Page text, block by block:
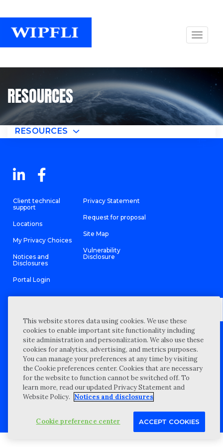
RESOURCES
RESOURCES
Client technical
support
Locations
My Privacy Choices
Notices and
Disclosures
Portal Login
Privacy Statement
Request for proposal
Site Map
Vulnerability
Disclosure
©2026 “Wipfli” is the brand name under which Wipfli LLP and
Wipfli Advisory LLC and its respective subsidiary entities provide
professional services. Wipfli LLP and Wipfli Advisory LLC (and its
respective subsidiary entities) practice in an alternative practice
structure in accordance with the AICPA Code of Professional
Conduct and applicable law, regulations, and professional
standards. Wipfli LLP is a licensed independent CPA firm that
provides attest services to its clients, and Wipfli Advisory LLC
provides tax and business consulting services to its clients.
Wipfli Advisory LLC and its subsidiary entities are not licensed
CPA firms.
This website stores data using cookies. We use these
cookies to enable important site functionality including
site administration and personalization. We also use these
cookies for analytics, advertising, and metrics purposes.
You can manage your preferences at any time by visiting
the Cookie preferences center. Cookies that are necessary
for the website to function cannot be switched off. To
learn more, read our updated Privacy Statement and
Website Policy. Notices and disclosures
Cookie preference center ACCEPT COOKIES